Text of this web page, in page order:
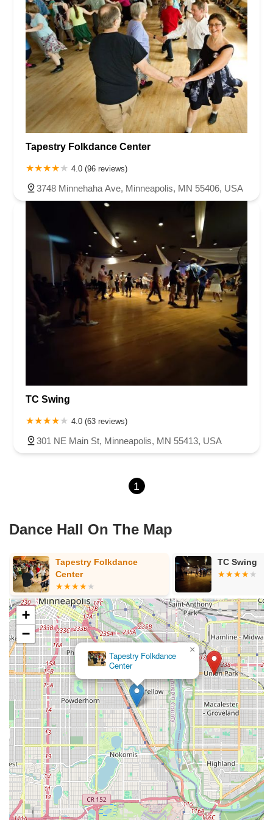
Tapestry Folkdance Center
4.0 (96 reviews)
3748 Minnehaha Ave, Minneapolis, MN 55406, USA
TC Swing
4.0 (63 reviews)
301 NE Main St, Minneapolis, MN 55413, USA
1
Dance Hall On The Map
Tapestry Folkdance
Center
TC Swing
Tapestry Folkdance
Center
×
+
−